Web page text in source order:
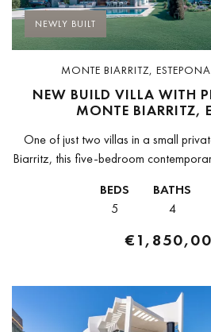
NEWLY BUILT
MONTE BIARRITZ,
NEW BUILD VILLA WITH
MONTE BIARRITZ,
One of just two villas in a small
Biarritz, this five-bedroom
BEDS
5
BATHS
4